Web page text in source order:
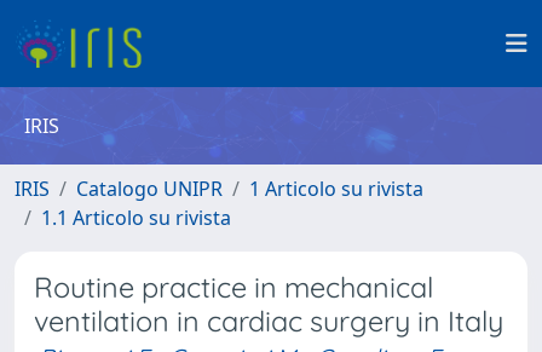
IRIS
IRIS Catalogo UNIPR
1 Articolo su rivista
1.1 Articolo su rivista
Routine practice in mechanical
ventilation in cardiac surgery in Italy